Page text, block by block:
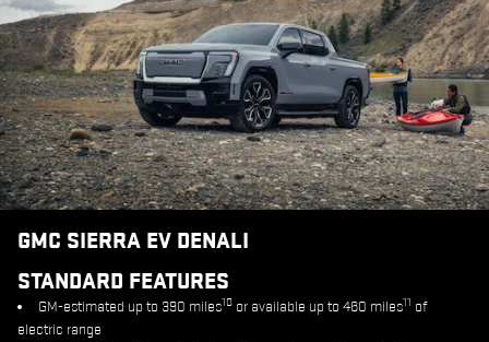
GMC SIERRA EV DENALI
STANDARD FEATURES
GM-estimated up to 390 miles10 or available up to 460 miles11 of
electric range